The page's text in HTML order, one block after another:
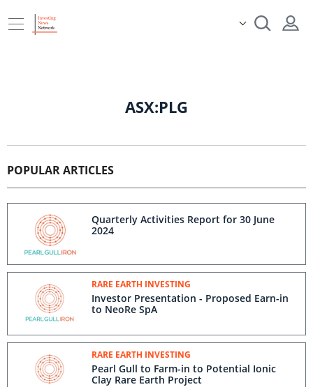
ASX:PLG
POPULAR ARTICLES
Quarterly Activities Report for 30 June
2024
RARE EARTH INVESTING
Investor Presentation - Proposed Earn-in
to NeoRe SpA
RARE EARTH INVESTING
Pearl Gull to Farm-in to Potential Ionic
Clay Rare Earth Project